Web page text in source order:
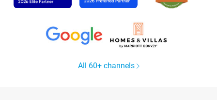
All 60+ channels